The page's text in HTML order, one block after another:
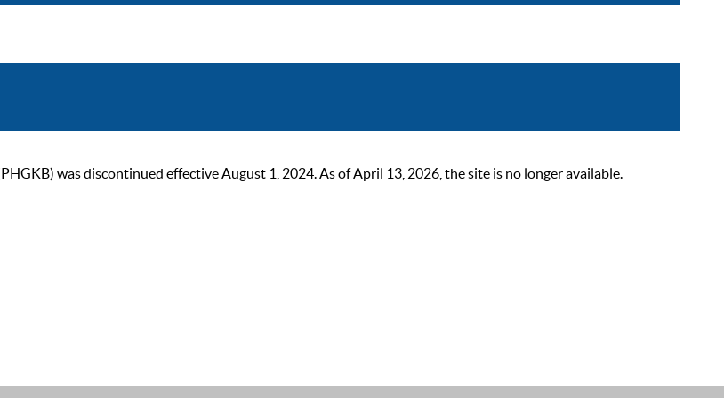
was discontinued effective August 1, 2024. As of April 13, 2026, the site is no longer available.